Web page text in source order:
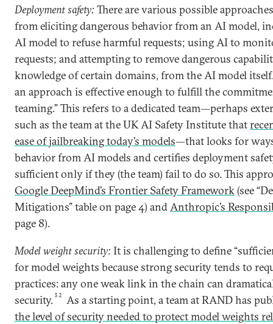
Deployment safety: There are various possible
from eliciting dangerous behavior from an AI model,
AI model to refuse harmful requests; using AI to
requests; and attempting to remove dangerous
knowledge of certain domains, from the AI model
an approach is effective enough to fulfill the
teaming.” This refers to a dedicated team—perhaps
such as the team at the UK AI Safety Institute that
ease of jailbreaking today’s models—that looks for
behavior from AI models and certifies deployment
sufficient only if they (the team) fail to do so. This
Google DeepMind’s Frontier Safety Framework(see
Mitigations” table on page 4) andAnthropic’s
page 8).
Model weight security: It is challenging to define
for model weights because strong security tends to
practices: any one weak link in the chain can
security.32
As a starting point, a team at RAND has
the level of security needed to protect model weights